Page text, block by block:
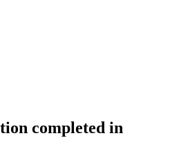
completed in